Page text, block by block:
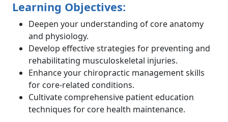
Learning Objectives:
Deepen your understanding of core anatomy
and physiology.
Develop effective strategies for preventing and
rehabilitating musculoskeletal injuries.
Enhance your chiropractic management skills
for core-related conditions.
Cultivate comprehensive patient education
techniques for core health maintenance.